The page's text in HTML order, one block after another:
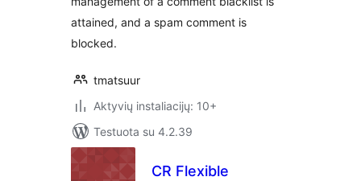
attained, and a spam comment is
blocked.
tmatsuur
Aktyvių instaliacijų: 10+
Testuota su 4.2.39
CR Flexible